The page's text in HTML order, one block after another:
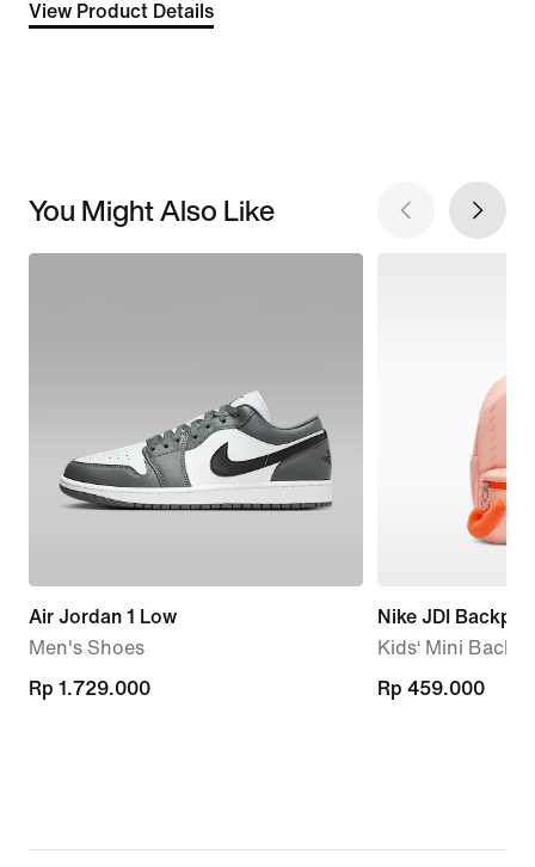
View Product Details
You Might Also Like
Air Jordan 1 Low
Men's Shoes
Rp 1.729.000
Rp 1.729.000
Nike JDI
Kids‘ Mini
Rp 459.000
Rp 459.000